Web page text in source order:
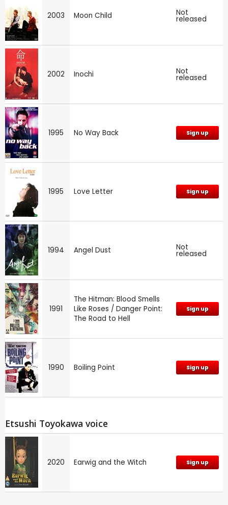
2003 Moon Child Not
released
2002 Inochi Not
released
1995 No Way Back Sign up
1995 Love Letter Sign up
1994 Angel Dust Not
released
1991
The Hitman: Blood Smells
Like Roses / Danger Point:
The Road to Hell
Sign up
1990 Boiling Point Sign up
Etsushi Toyokawa voice
2020 Earwig and the Witch Sign up